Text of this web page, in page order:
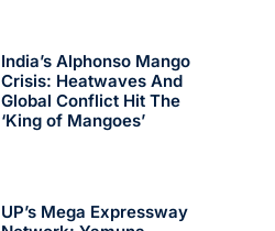
India’s Alphonso Mango
Crisis: Heatwaves And
Global Conflict Hit The
‘King of Mangoes’
UP’s Mega Expressway